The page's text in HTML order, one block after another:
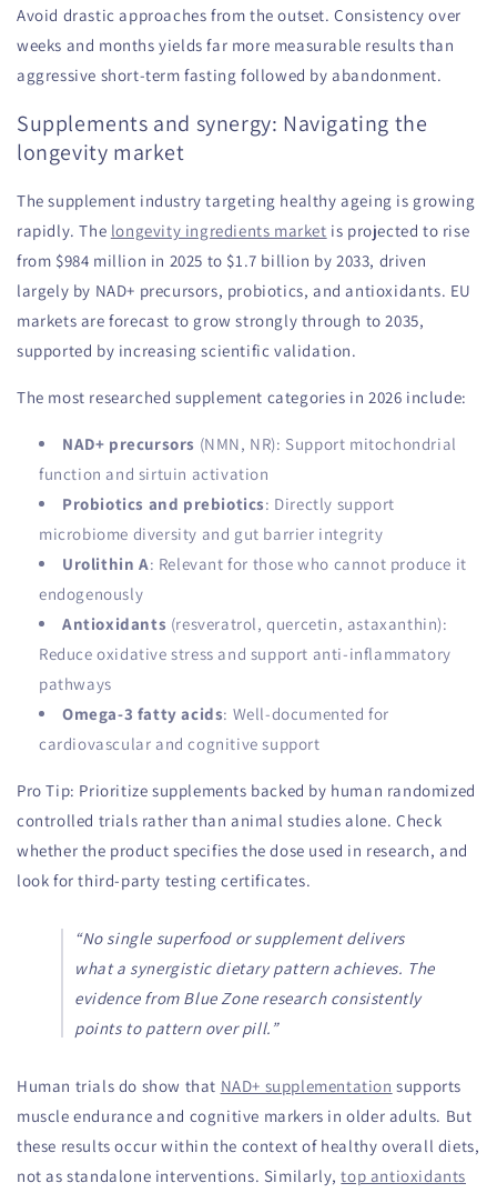
Avoid drastic approaches from the outset. Consistency over
weeks and months yields far more measurable results than
aggressive short-term fasting followed by abandonment.
Supplements and synergy: Navigating the
longevity market
The supplement industry targeting healthy ageing is growing
rapidly. The longevity ingredients market is projected to rise
from $984 million in 2025 to $1.7 billion by 2033, driven
largely by NAD+ precursors, probiotics, and antioxidants. EU
markets are forecast to grow strongly through to 2035,
supported by increasing scientific validation.
The most researched supplement categories in 2026 include:
NAD+ precursors (NMN, NR): Support mitochondrial
function and sirtuin activation
Probiotics and prebiotics: Directly support
microbiome diversity and gut barrier integrity
Urolithin A: Relevant for those who cannot produce it
endogenously
Antioxidants (resveratrol, quercetin, astaxanthin):
Reduce oxidative stress and support anti-inflammatory
pathways
Omega-3 fatty acids: Well-documented for
cardiovascular and cognitive support
Pro Tip: Prioritize supplements backed by human randomized
controlled trials rather than animal studies alone. Check
whether the product specifies the dose used in research, and
look for third-party testing certificates.
“No single superfood or supplement delivers
what a synergistic dietary pattern achieves. The
evidence from Blue Zone research consistently
points to pattern over pill.”
Human trials do show that NAD+ supplementation supports
muscle endurance and cognitive markers in older adults. But
these results occur within the context of healthy overall diets,
not as standalone interventions. Similarly,top antioxidants